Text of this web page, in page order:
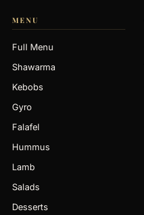
MENU
Full Menu
Shawarma
Kebobs
Gyro
Falafel
Hummus
Lamb
Salads
Desserts